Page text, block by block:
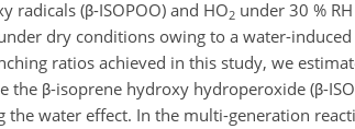
radicals (β-ISOPOO) and HO2 under 30 %
dry conditions owing to a water-induced
ratios achieved in this study, we
the β-isoprene hydroxy hydroperoxide (β-
the water effect. In the multi-generation